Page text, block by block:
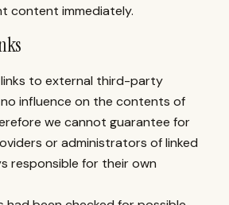
content immediately.
to external third-party
influence on the contents of
we cannot guarantee for
or administrators of linked
responsible for their own